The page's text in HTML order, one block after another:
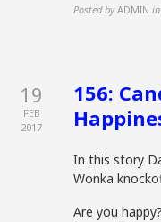
Posted by ADMIN in
19
FEB
2017
156:
In this story
Wonka
Are you